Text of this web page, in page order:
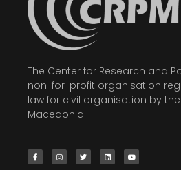
The Center for Research and
non-for-profit organisation
law for civil organisation by
Macedonia.